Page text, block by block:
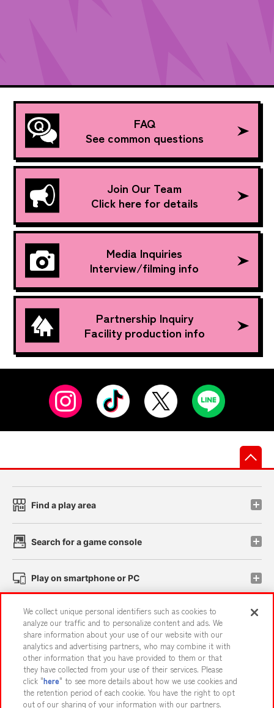
FAQ
See common questions
Join Our Team
Click here for details
Media Inquiries
Interview/filming info
Partnership Inquiry
Facility production info
Find a play area
Search for a game console
Play on smartphone or PC
Events and Campaigns
Affiliate Sustainability site policy privacy policy
Web accessibility policy and verification results
We collect unique personal identifiers such as cookies to
analyze our traffic and to personalize content and ads. We
share information about your use of our website with our
analytics and advertising partners, who may combine it with
other information that you have provided to them or that
they have collected from your use of their services. Please
click "here" to see more details about how we use cookies and
the retention period of each cookie. You have the right to opt
out of our sharing of your information with our partners.